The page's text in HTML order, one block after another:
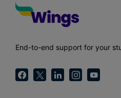
End-to-end support for your